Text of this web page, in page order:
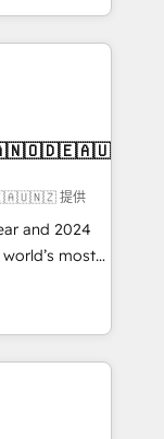
- building
need to
IT (MSP) -
and portal
the
right
提供
and 2024
world’s most
Solutions
and NAM,
and
automation,